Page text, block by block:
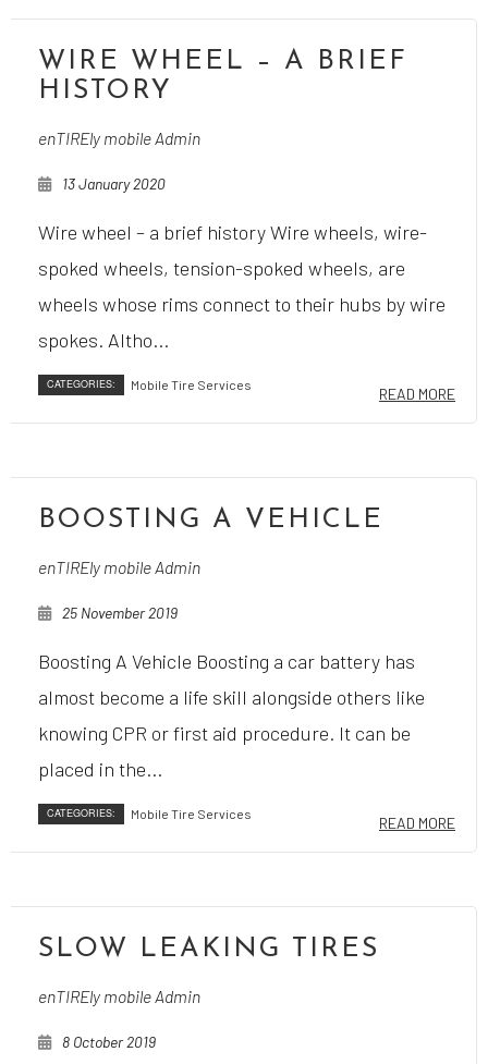
WIRE WHEEL – A BRIEF
HISTORY
enTIREly mobile Admin
13 January 2020
Wire wheel – a brief history Wire wheels, wire-
spoked wheels, tension-spoked wheels, are
wheels whose rims connect to their hubs by wire
spokes. Altho...
CATEGORIES: Mobile Tire Services READ MORE
BOOSTING A VEHICLE
enTIREly mobile Admin
25 November 2019
Boosting A Vehicle Boosting a car battery has
almost become a life skill alongside others like
knowing CPR or first aid procedure. It can be
placed in the...
CATEGORIES: Mobile Tire Services READ MORE
SLOW LEAKING TIRES
enTIREly mobile Admin
8 October 2019